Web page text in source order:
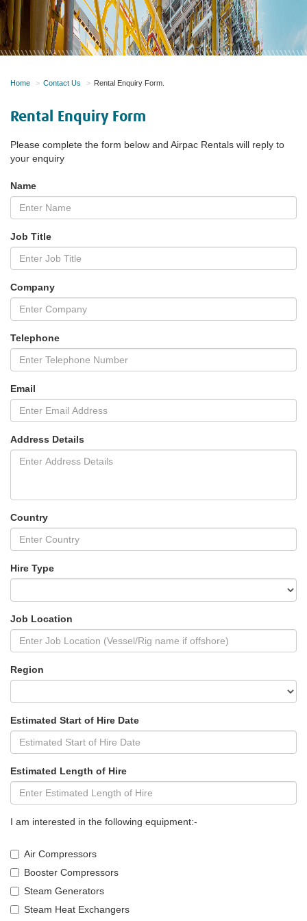
Home Contact Us Rental Enquiry Form.
Rental Enquiry Form
Please complete the form below and Airpac Rentals will reply to
your enquiry
Name
Job Title
Company
Telephone
Email
Address Details
Country
Hire Type
Job Location
Region
Estimated Start of Hire Date
Estimated Length of Hire
I am interested in the following equipment:-
Air Compressors
Booster Compressors
Steam Generators
Steam Heat Exchangers